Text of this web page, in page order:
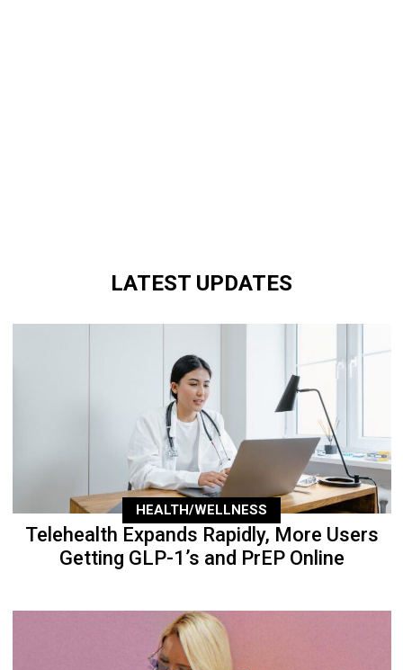
LATEST UPDATES
HEALTH/WELLNESS
Telehealth Expands Rapidly, More Users
Getting GLP-1’s and PrEP Online